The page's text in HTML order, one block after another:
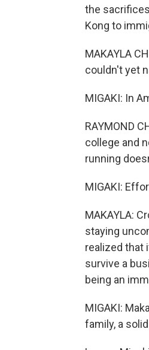
the
Kong to
MAKAYLA
couldn't yet
MIGAKI: In
RAYMOND
college and
running
MIGAKI:
MAKAYLA:
staying
realized that
survive a
being an
MIGAKI:
family, a